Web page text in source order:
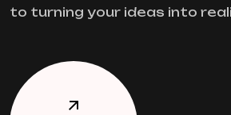
to turning your ideas into